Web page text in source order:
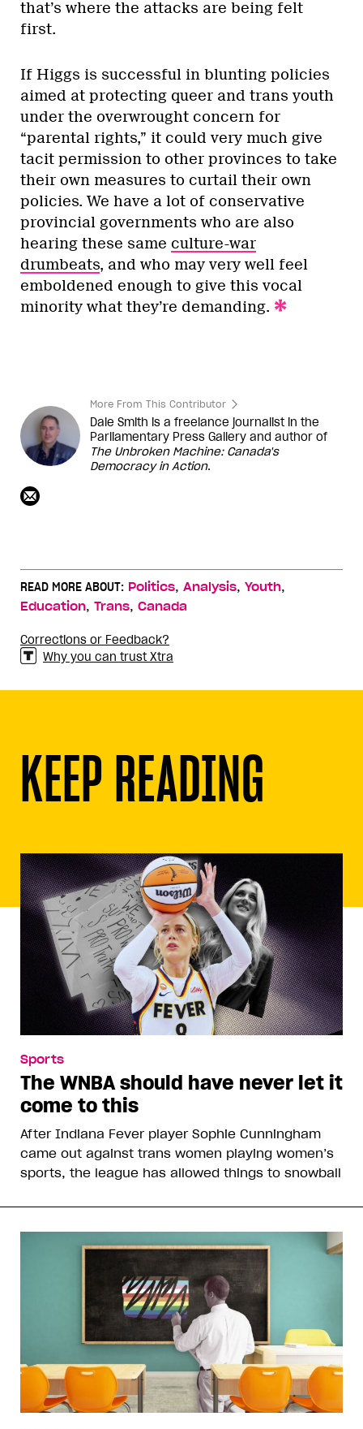
that’s where the attacks are being felt
first.
If Higgs is successful in blunting policies
aimed at protecting queer and trans youth
under the overwrought concern for
“parental rights,” it could very much give
tacit permission to other provinces to take
their own measures to curtail their own
policies. We have a lot of conservative
provincial governments who are also
hearing these same culture-war
drumbeats, and who may very well feel
emboldened enough to give this vocal
minority what they’re demanding.
More From This Contributor
Dale Smith is a freelance journalist in the
Parliamentary Press Gallery and author of
The Unbroken Machine: Canada's
Democracy in Action.
READ MORE ABOUT: Politics, Analysis, Youth,
Education, Trans, Canada
Corrections or Feedback?
Why you can trust Xtra
KEEP READING
Sports
The WNBA should have never let it
come to this
After Indiana Fever player Sophie Cunningham
came out against trans women playing women’s
sports, the league has allowed things to snowball